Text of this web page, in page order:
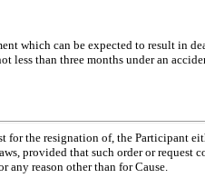
which can be expected to result in
than three months under an
for the resignation of, the Participant
provided that such order or request
any reason other than for Cause.